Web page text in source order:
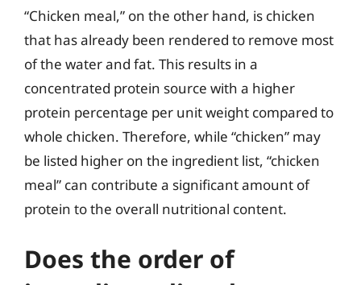
“Chicken meal,” on the other hand, is chicken
that has already been rendered to remove most
of the water and fat. This results in a
concentrated protein source with a higher
protein percentage per unit weight compared to
whole chicken. Therefore, while “chicken” may
be listed higher on the ingredient list, “chicken
meal” can contribute a significant amount of
protein to the overall nutritional content.
Does the order of